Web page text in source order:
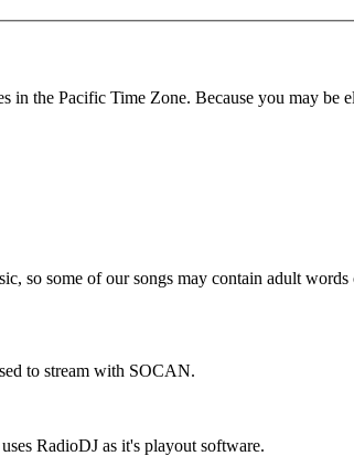
in the Pacific Time Zone. Because you may
so some of our songs may contain adult
to stream with SOCAN.
RadioDJ as it's playout software.